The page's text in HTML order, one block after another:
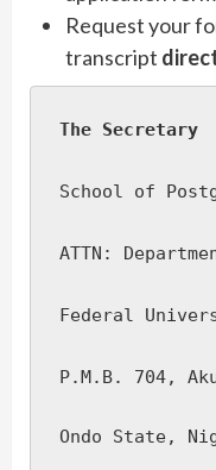
Request your
transcript
The Secretary
School of
ATTN:
Federal
P.M.B. 704,